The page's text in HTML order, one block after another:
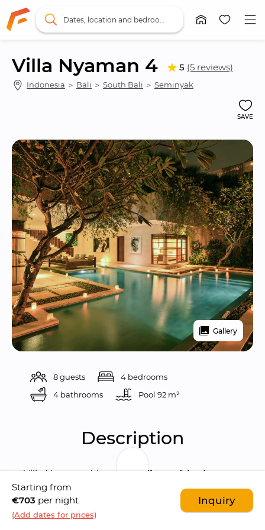
Villa Nyaman 4 5 (5 reviews)
Indonesia ＞ Bali ＞ South Bali ＞ Seminyak
SAVE
Gallery
8 guests
4 bedrooms
4 bathrooms
Pool 92 m²
Description
Villa Nyaman 4 is a
magnificent 4-bedroom
luxury villa
heart of
Seminyak
bustling Jalan Kayu Api
Starting from
€703 per night
(Add dates for prices)
Inquiry